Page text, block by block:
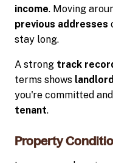
income. Moving
previous addresses
stay long.
A strong track
terms shows
you're committed
tenant.
Property